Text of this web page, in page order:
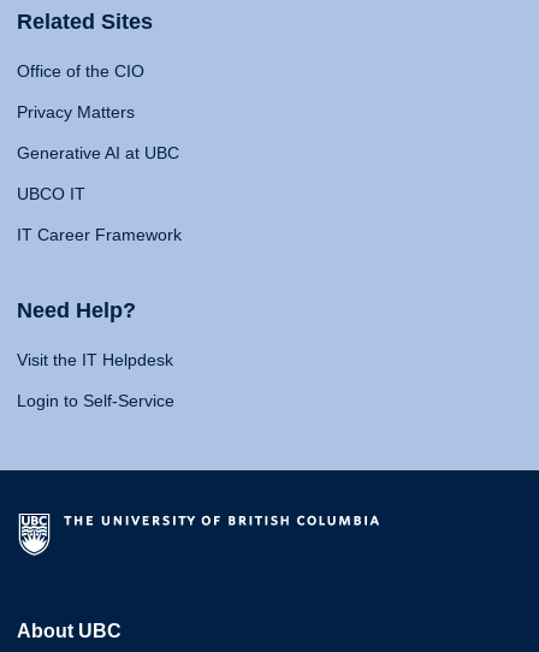
Related Sites
Office of the CIO
Privacy Matters
Generative AI at UBC
UBCO IT
IT Career Framework
Need Help?
Visit the IT Helpdesk
Login to Self-Service
About UBC